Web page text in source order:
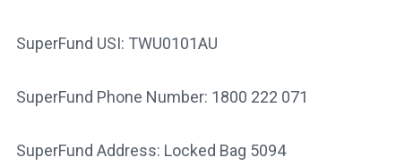
SuperFund USI: TWU0101AU
SuperFund Phone Number: 1800 222 071
SuperFund Address: Locked Bag 5094